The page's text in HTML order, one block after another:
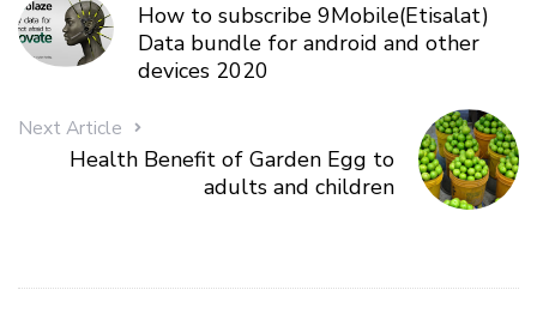
How to subscribe 9Mobile(Etisalat)
Data bundle for android and other
devices 2020
Next Article
Health Benefit of Garden Egg to
adults and children